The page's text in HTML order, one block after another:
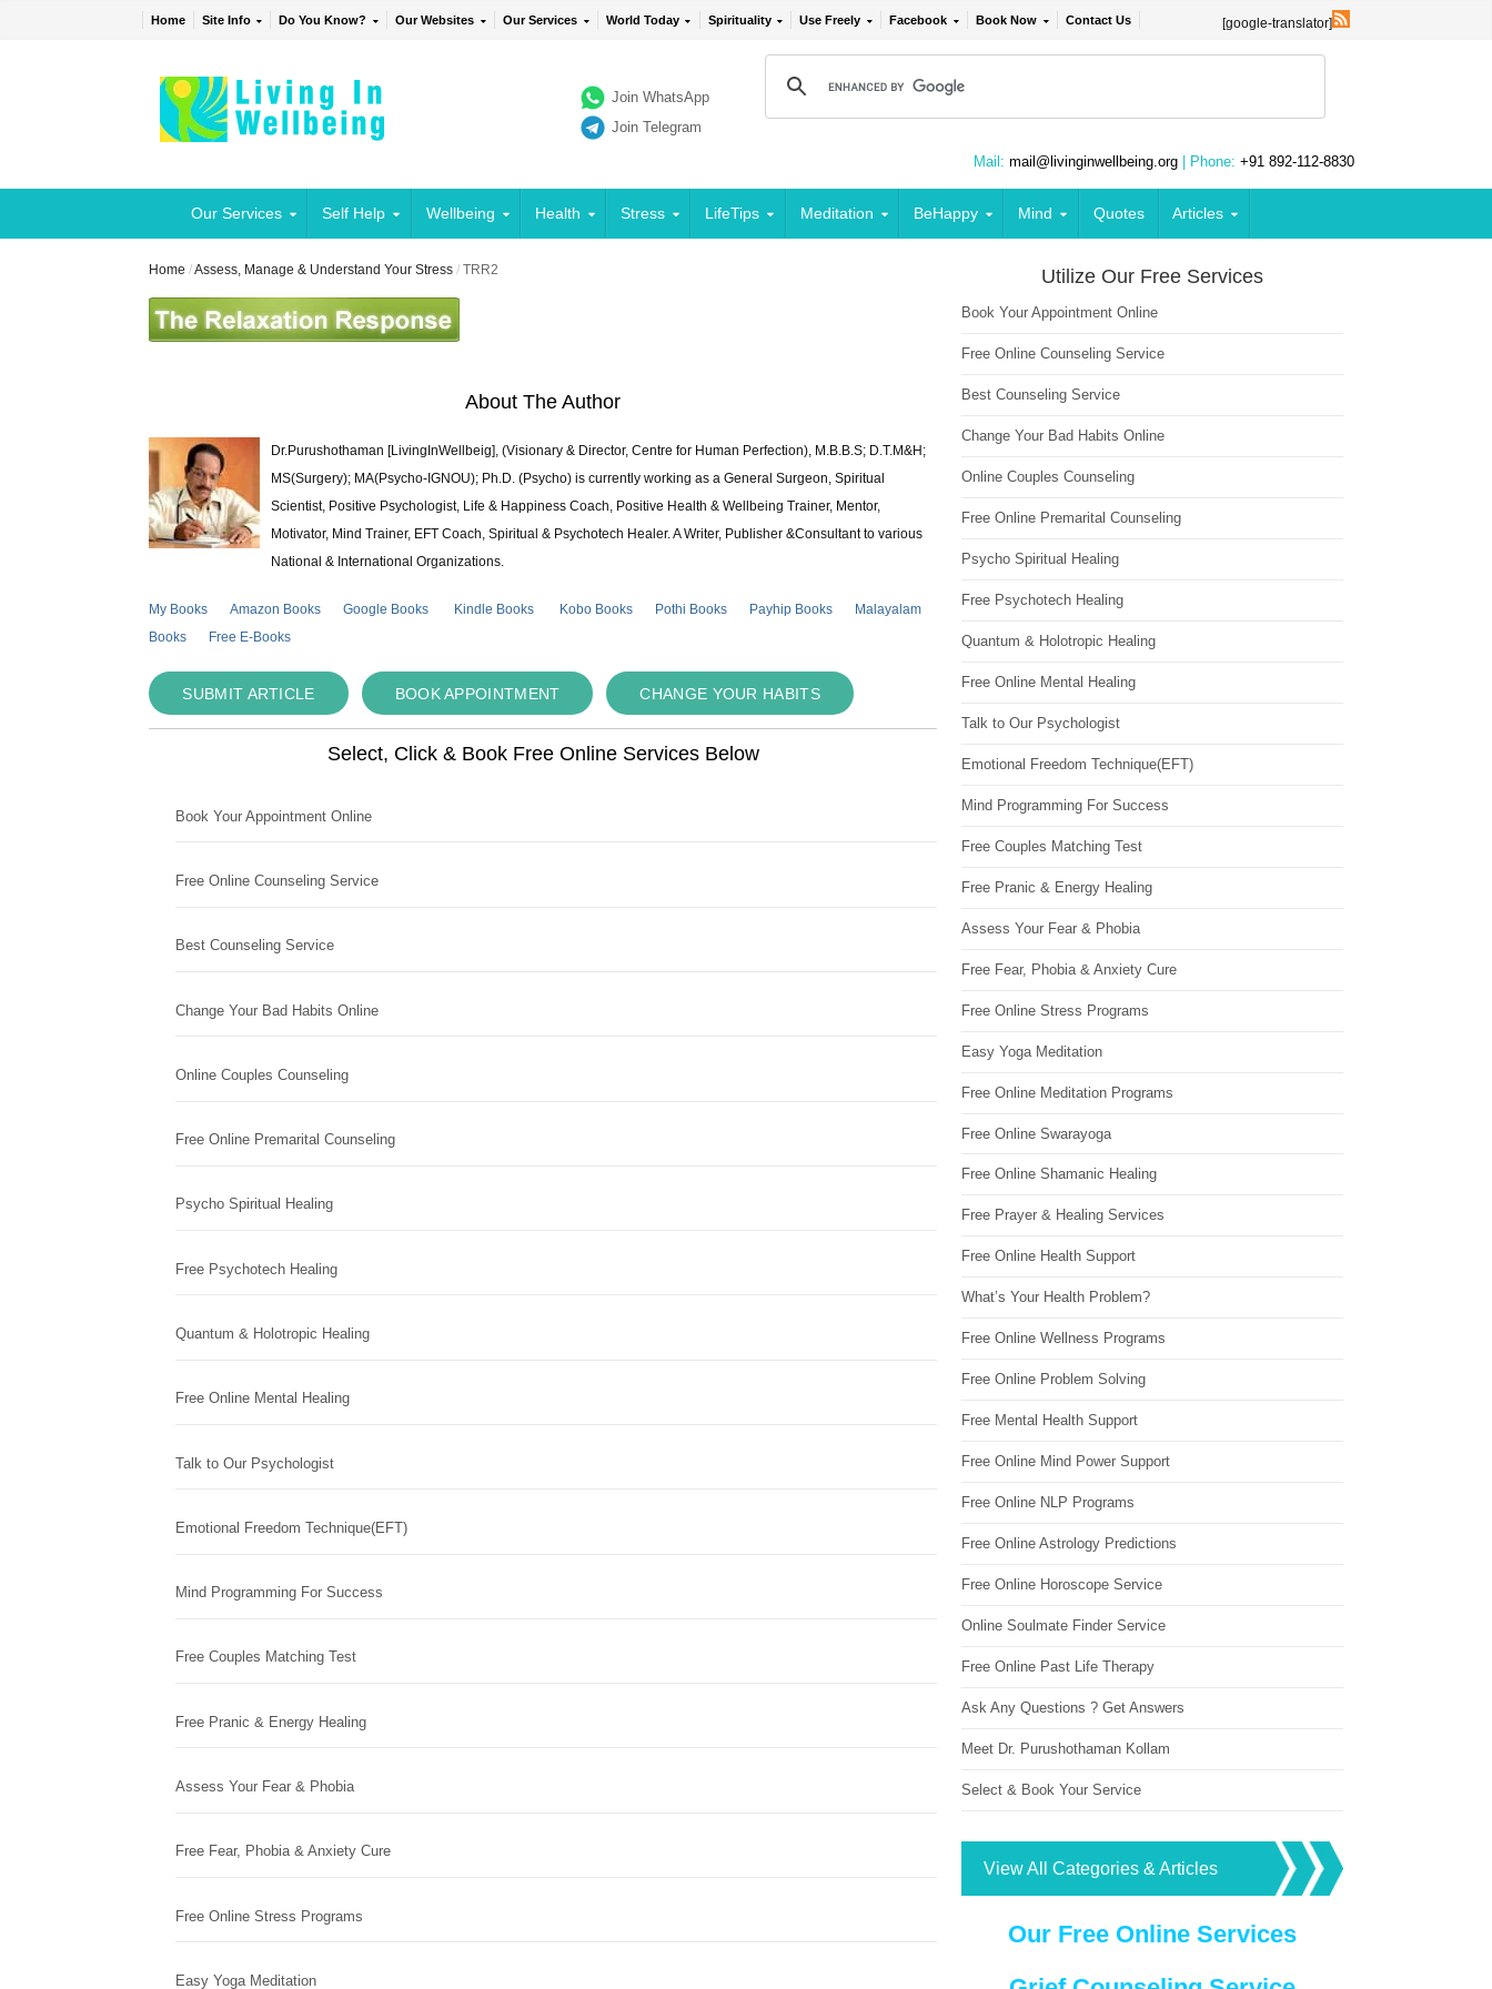
Home Site Info Do You Know? Our Websites Our Services World Today Spirituality Use Freely Facebook Book Now Contact Us [google-translator]
Join WhatsApp
Join Telegram
Mail: mail@livinginwellbeing.org | Phone: +91 892-112-8830
Our Services Self Help Wellbeing Health Stress LifeTips Meditation BeHappy Mind Quotes Articles
Home /Assess, Manage & Understand Your Stress /TRR2
About The Author
Dr.Purushothaman [LivingInWellbeig], (Visionary & Director, Centre for Human Perfection), M.B.B.S; D.T.M&H;
MS(Surgery); MA(Psycho-IGNOU); Ph.D. (Psycho) is currently working as a General Surgeon, Spiritual
Scientist, Positive Psychologist, Life & Happiness Coach, Positive Health & Wellbeing Trainer, Mentor,
Motivator, Mind Trainer, EFT Coach, Spiritual & Psychotech Healer. A Writer, Publisher &Consultant to various
National & International Organizations.
My Books Amazon Books Google Books Kindle Books Kobo Books Pothi Books Payhip Books
Malayalam
Books
Free E-Books
SUBMIT ARTICLE BOOK APPOINTMENT CHANGE YOUR HABITS
Select, Click & Book Free Online Services Below
Book Your Appointment Online
Free Online Counseling Service
Best Counseling Service
Change Your Bad Habits Online
Online Couples Counseling
Free Online Premarital Counseling
Psycho Spiritual Healing
Free Psychotech Healing
Quantum & Holotropic Healing
Free Online Mental Healing
Talk to Our Psychologist
Emotional Freedom Technique(EFT)
Mind Programming For Success
Free Couples Matching Test
Free Pranic & Energy Healing
Assess Your Fear & Phobia
Free Fear, Phobia & Anxiety Cure
Free Online Stress Programs
Easy Yoga Meditation
Utilize Our Free Services
Book Your Appointment Online
Free Online Counseling Service
Best Counseling Service
Change Your Bad Habits Online
Online Couples Counseling
Free Online Premarital Counseling
Psycho Spiritual Healing
Free Psychotech Healing
Quantum & Holotropic Healing
Free Online Mental Healing
Talk to Our Psychologist
Emotional Freedom Technique(EFT)
Mind Programming For Success
Free Couples Matching Test
Free Pranic & Energy Healing
Assess Your Fear & Phobia
Free Fear, Phobia & Anxiety Cure
Free Online Stress Programs
Easy Yoga Meditation
Free Online Meditation Programs
Free Online Swarayoga
Free Online Shamanic Healing
Free Prayer & Healing Services
Free Online Health Support
What’s Your Health Problem?
Free Online Wellness Programs
Free Online Problem Solving
Free Mental Health Support
Free Online Mind Power Support
Free Online NLP Programs
Free Online Astrology Predictions
Free Online Horoscope Service
Online Soulmate Finder Service
Free Online Past Life Therapy
Ask Any Questions ? Get Answers
Meet Dr. Purushothaman Kollam
Select & Book Your Service
View All Categories & Articles
Our Free Online Services